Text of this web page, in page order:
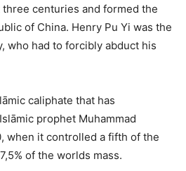
centuries and formed the
of China. Henry Pu Yi was the
who had to forcibly abduct his
caliphate that has
prophet Muhammad
when it controlled a fifth of the
of the worlds mass.